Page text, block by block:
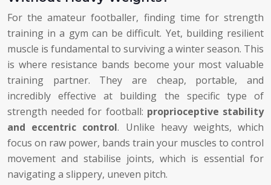
For the amateur footballer, finding time for strength
training in a gym can be difficult. Yet, building resilient
muscle is fundamental to surviving a winter season. This
is where resistance bands become your most valuable
training partner. They are cheap, portable, and
incredibly effective at building the specific type of
strength needed for football: proprioceptive stability
and eccentric control. Unlike heavy weights, which
focus on raw power, bands train your muscles to control
movement and stabilise joints, which is essential for
navigating a slippery, uneven pitch.